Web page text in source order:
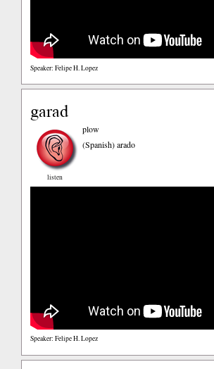
Speaker: Felipe H. Lopez
garad
listen
plow
(Spanish)arado
Speaker: Felipe H. Lopez